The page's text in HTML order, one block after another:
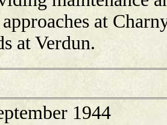
approaches at
at Verdun.
1944